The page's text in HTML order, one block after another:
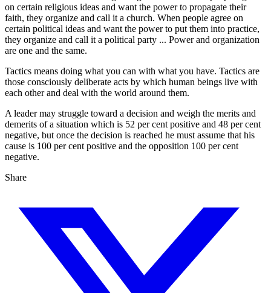
on certain religious ideas and want the power to propagate their
faith, they organize and call it a church. When people agree on
certain political ideas and want the power to put them into practice,
they organize and call it a political party ... Power and organization
are one and the same.
Tactics means doing what you can with what you have. Tactics are
those consciously deliberate acts by which human beings live with
each other and deal with the world around them.
A leader may struggle toward a decision and weigh the merits and
demerits of a situation which is 52 per cent positive and 48 per cent
negative, but once the decision is reached he must assume that his
cause is 100 per cent positive and the opposition 100 per cent
negative.
Share